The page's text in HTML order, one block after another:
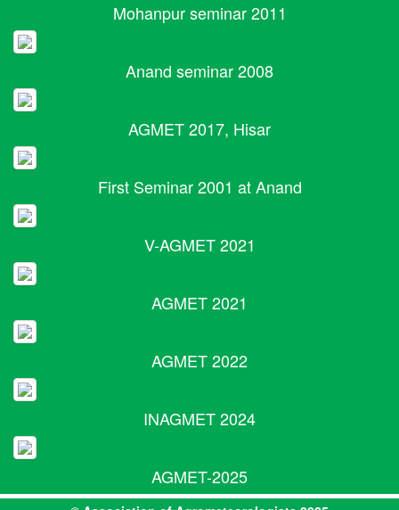
Mohanpur seminar 2011
Anand seminar 2008
AGMET 2017, Hisar
First Seminar 2001 at Anand
V-AGMET 2021
AGMET 2021
AGMET 2022
INAGMET 2024
AGMET-2025